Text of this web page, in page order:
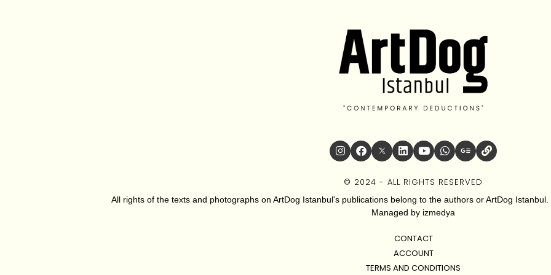
© 2024 - ALL RIGHTS RESERVED
All rights of the texts and photographs on ArtDog Istanbul's publications belong to the authors or ArtDog
Managed by izmedya
CONTACT
ACCOUNT
TERMS AND CONDITIONS